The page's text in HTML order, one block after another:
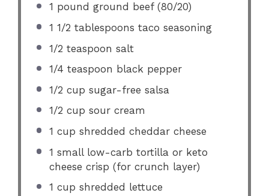
1 pound ground beef (80/20)
1 1/2 tablespoons taco seasoning
1/2 teaspoon salt
1/4 teaspoon black pepper
1/2 cup sugar-free salsa
1/2 cup sour cream
1 cup shredded cheddar cheese
1 small low-carb tortilla or keto
cheese crisp (for crunch layer)
1 cup shredded lettuce